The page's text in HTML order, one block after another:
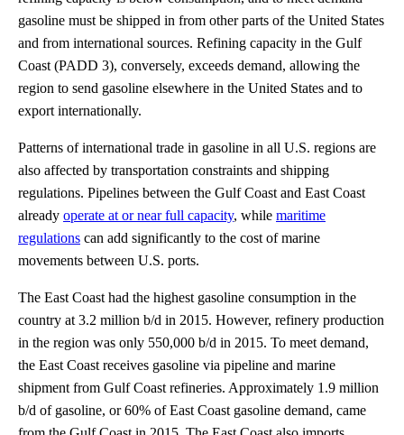
gasoline must be shipped in from other parts of the United States
and from international sources. Refining capacity in the Gulf
Coast (PADD 3), conversely, exceeds demand, allowing the
region to send gasoline elsewhere in the United States and to
export internationally.
Patterns of international trade in gasoline in all U.S. regions are
also affected by transportation constraints and shipping
regulations. Pipelines between the Gulf Coast and East Coast
already operate at or near full capacity, while maritime
regulations can add significantly to the cost of marine
movements between U.S. ports.
The East Coast had the highest gasoline consumption in the
country at 3.2 million b/d in 2015. However, refinery production
in the region was only 550,000 b/d in 2015. To meet demand,
the East Coast receives gasoline via pipeline and marine
shipment from Gulf Coast refineries. Approximately 1.9 million
b/d of gasoline, or 60% of East Coast gasoline demand, came